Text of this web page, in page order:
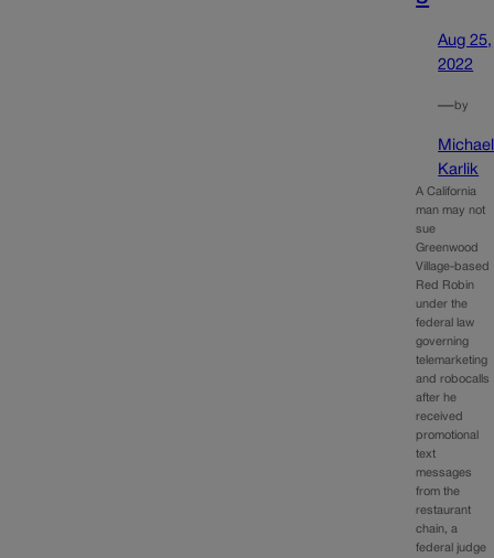
Aug 25,
2022
—by
Michael
Karlik
A California
man may not
sue
Greenwood
Village-based
Red Robin
under the
federal law
governing
telemarketing
and robocalls
after he
received
promotional
text
messages
from the
restaurant
chain, a
federal judge